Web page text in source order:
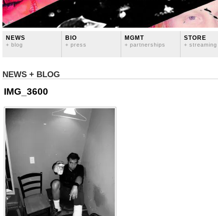
NEWS
+ blog
BIO
+ press
MGMT
+ partnerships
STORE
+ streaming
NEWS + BLOG
IMG_3600